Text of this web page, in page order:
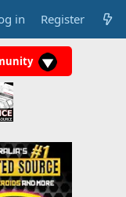
in Register